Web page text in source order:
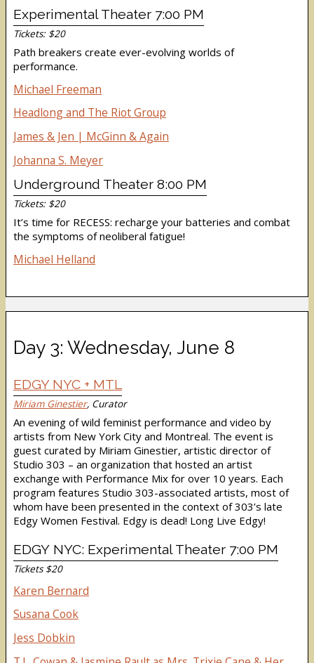
Experimental Theater 7:00 PM
Tickets: $20
Path breakers create ever-evolving worlds of
performance.
Michael Freeman
Headlong and The Riot Group
James & Jen | McGinn & Again
Johanna S. Meyer
Underground Theater 8:00 PM
Tickets: $20
It’s time for RECESS: recharge your batteries and combat
the symptoms of neoliberal fatigue!
Michael Helland
Day 3: Wednesday, June 8
EDGY NYC + MTL
Miriam Ginestier, Curator
An evening of wild feminist performance and video by
artists from New York City and Montreal. The event is
guest curated by Miriam Ginestier, artistic director of
Studio 303 – an organization that hosted an artist
exchange with Performance Mix for over 10 years. Each
program features Studio 303-associated artists, most of
whom have been presented in the context of 303’s late
Edgy Women Festival. Edgy is dead! Long Live Edgy!
EDGY NYC: Experimental Theater 7:00 PM
Tickets $20
Karen Bernard
Susana Cook
Jess Dobkin